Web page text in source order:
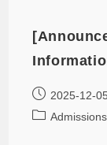
2025-12-
Admissions